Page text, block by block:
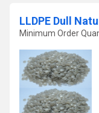
LLDPE Dull
Minimum Order